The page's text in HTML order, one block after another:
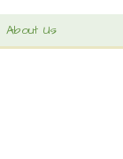
About Us